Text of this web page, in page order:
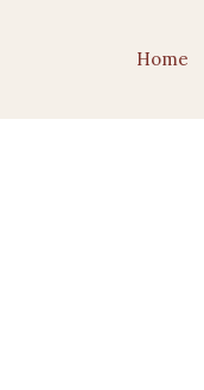
Home